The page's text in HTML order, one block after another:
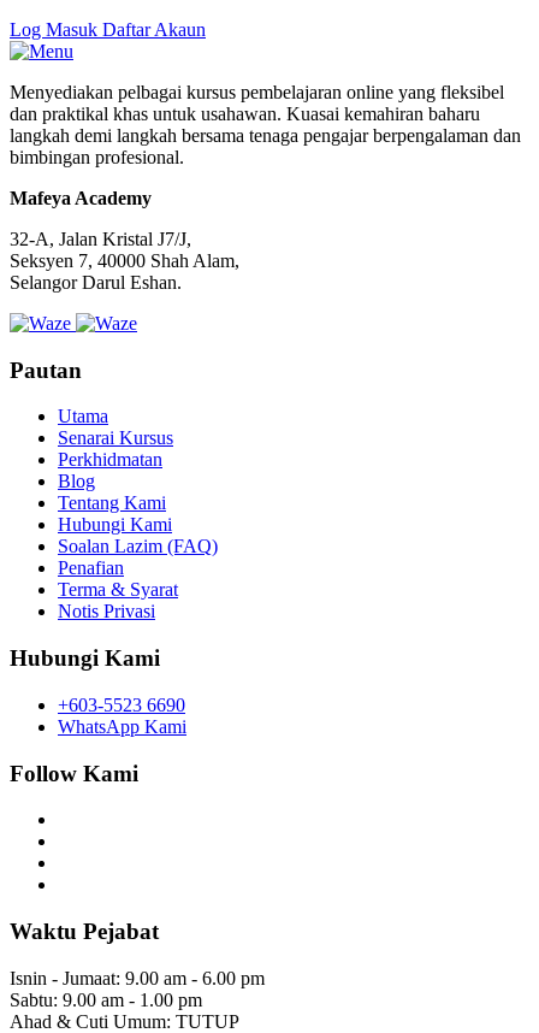
Log Masuk Daftar Akaun
Menyediakan pelbagai kursus pembelajaran online yang fleksibel
dan praktikal khas untuk usahawan. Kuasai kemahiran baharu
langkah demi langkah bersama tenaga pengajar berpengalaman dan
bimbingan profesional.
Mafeya Academy
32-A, Jalan Kristal J7/J,
Seksyen 7, 40000 Shah Alam,
Selangor Darul Eshan.
Pautan
Utama
Senarai Kursus
Perkhidmatan
Blog
Tentang Kami
Hubungi Kami
Soalan Lazim (FAQ)
Penafian
Terma & Syarat
Notis Privasi
Hubungi Kami
+603-5523 6690
WhatsApp Kami
Follow Kami
Waktu Pejabat
Isnin - Jumaat: 9.00 am - 6.00 pm
Sabtu: 9.00 am - 1.00 pm
Ahad & Cuti Umum: TUTUP